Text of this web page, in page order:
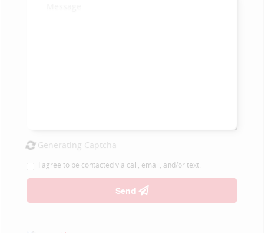
Generating Captcha
I agree to be contacted via call, email, and/or text.
Send